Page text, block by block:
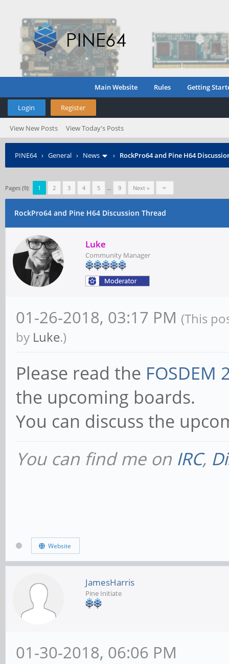
Main Website Rules Getting
Login Register
View New Posts View Today's Posts
PINE64› General › News › RockPro64 and Pine H64
Pages (9): 1 2 3 4 5 … 9 Next »
RockPro64 and Pine H64 Discussion Thread
Luke
Community Manager
01-26-2018, 03:17 PM (This
by Luke.)
Please read the FOSDEM
the upcoming boards.
You can discuss the
You can find me on IRC,
Website
JamesHarris
Pine Initiate
01-30-2018, 06:06 PM